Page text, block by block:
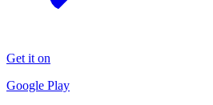
Get it on
Google Play